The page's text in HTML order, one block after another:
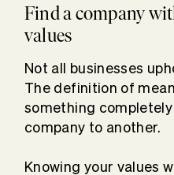
Find a company
values
Not all businesses
The definition of
something
company to another.
Knowing your values